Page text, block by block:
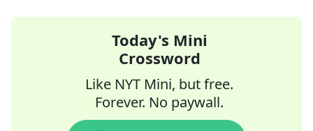
Today's Mini
Crossword
Like NYT Mini, but free.
Forever. No paywall.